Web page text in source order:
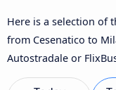
Here is a selection of
from Cesenatico to
Autostradale or